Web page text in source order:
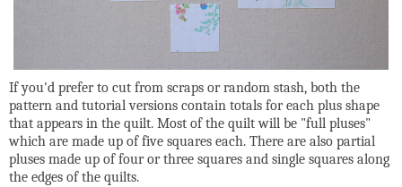
If you'd prefer to cut from scraps or random stash, both the
pattern and tutorial versions contain totals for each plus shape
that appears in the quilt. Most of the quilt will be "full pluses"
which are made up of five squares each. There are also partial
pluses made up of four or three squares and single squares along
the edges of the quilts.